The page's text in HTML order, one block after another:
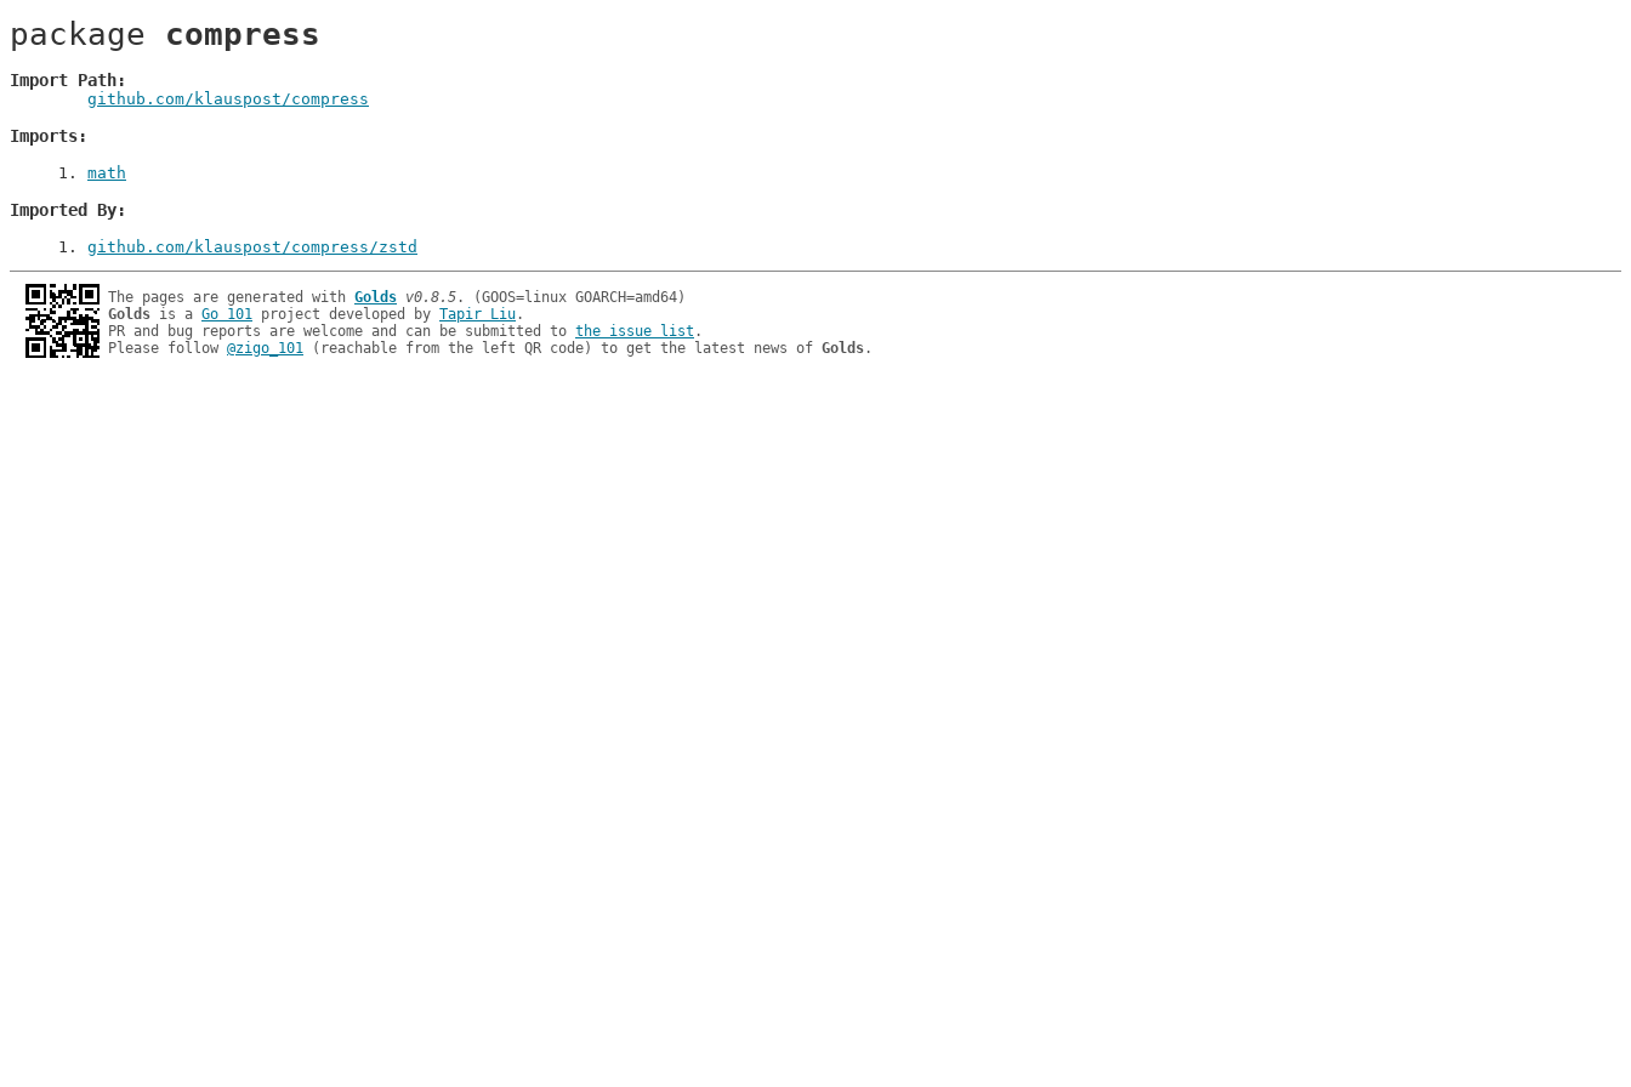
package compress
Import Path
github.com/klauspost/compress
Imports
1 . math
Imported By
1 . github.com/klauspost/compress/zstd
The pages are generated with Golds v0.8.5
Golds is a Go 101 project developed by Tapir Liu.
PR and bug reports are welcome and can be submitted to the issue list .
Please follow @zigo_101 (reachable from the left QR code) to get the latest news of Golds.